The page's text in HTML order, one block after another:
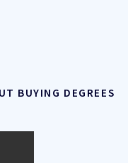
BUYING DEGREES